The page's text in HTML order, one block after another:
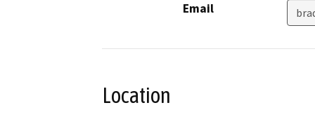
Email
Location